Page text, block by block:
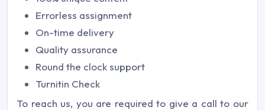
Errorless assignment
On-time delivery
Quality assurance
Round the clock support
Turnitin Check
To reach us, you are required to give a call to our